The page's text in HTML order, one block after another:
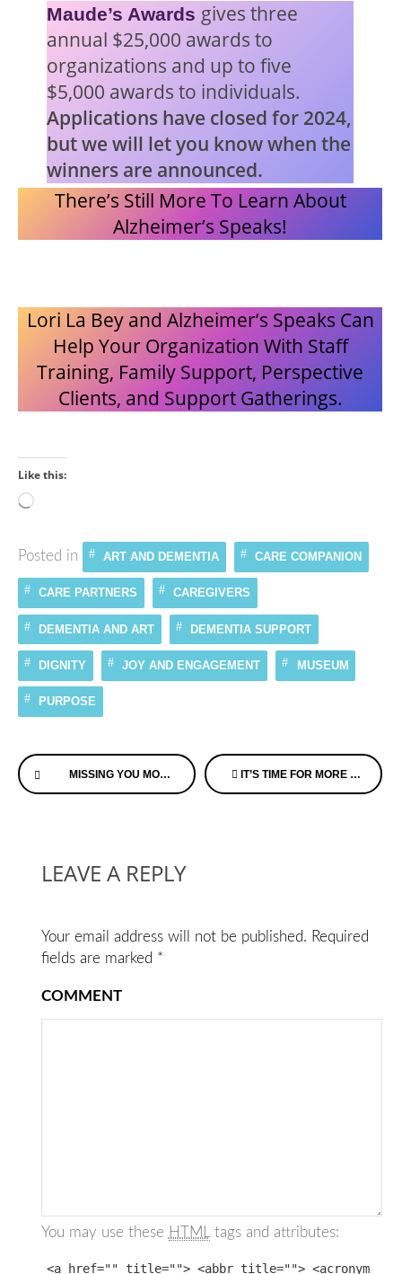
Maude’s Awards gives three
annual $25,000 awards to
organizations and up to five
$5,000 awards to individuals.
Applications have closed for 2024,
but we will let you know when the
winners are announced.
There’s Still More To Learn About
Alzheimer’s Speaks!
Lori La Bey and Alzheimer’s Speaks Can
Help Your Organization With Staff
Training, Family Support, Perspective
Clients, and Support Gatherings.
Like this:
Loading…
Posted in ART AND DEMENTIA CARE COMPANION
CARE PARTNERS CAREGIVERS
DEMENTIA AND ART DEMENTIA SUPPORT
DIGNITY JOY AND ENGAGEMENT MUSEUM
PURPOSE
Continue
Reading
MISSING YOU MOM, THE GRIEF JUST NEVER SEEMS TO PASS IT’S TIME FOR MORE EMOTIONAL INTELLIGENCE IN DEMENTIA CARE
LEAVE A REPLY
Your email address will not be published. Required
fields are marked *
COMMENT
You may use these HTML tags and attributes:
<a href="" title=""> <abbr title=""> <acronym